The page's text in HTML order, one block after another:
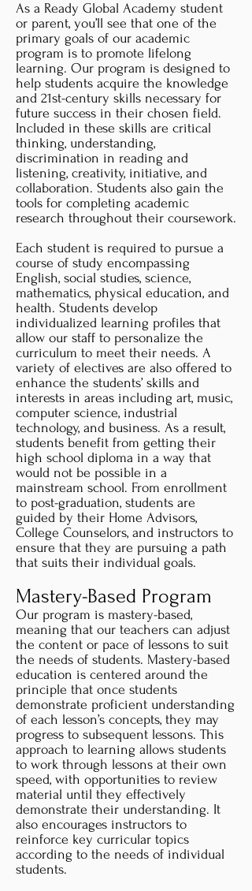
As a Ready Global Academy student
or parent, you’ll see that one of the
primary goals of our academic
program is to promote lifelong
learning. Our program is designed to
help students acquire the knowledge
and 21st-century skills necessary for
future success in their chosen field.
Included in these skills are critical
thinking, understanding,
discrimination in reading and
listening, creativity, initiative, and
collaboration. Students also gain the
tools for completing academic
research throughout their coursework.
Each student is required to pursue a
course of study encompassing
English, social studies, science,
mathematics, physical education, and
health. Students develop
individualized learning profiles that
allow our staff to personalize the
curriculum to meet their needs. A
variety of electives are also offered to
enhance the students’ skills and
interests in areas including art, music,
computer science, industrial
technology, and business. As a result,
students benefit from getting their
high school diploma in a way that
would not be possible in a
mainstream school. From enrollment
to post-graduation, students are
guided by their Home Advisors,
College Counselors, and instructors to
ensure that they are pursuing a path
that suits their individual goals.
Mastery-Based Program
Our program is mastery-based,
meaning that our teachers can adjust
the content or pace of lessons to suit
the needs of students. Mastery-based
education is centered around the
principle that once students
demonstrate proficient understanding
of each lesson’s concepts, they may
progress to subsequent lessons. This
approach to learning allows students
to work through lessons at their own
speed, with opportunities to review
material until they effectively
demonstrate their understanding. It
also encourages instructors to
reinforce key curricular topics
according to the needs of individual
students.